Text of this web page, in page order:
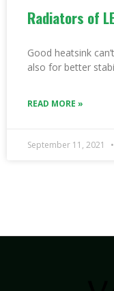
Radiators of
Good heatsink
also for better
READ MORE »
September 11, 2021